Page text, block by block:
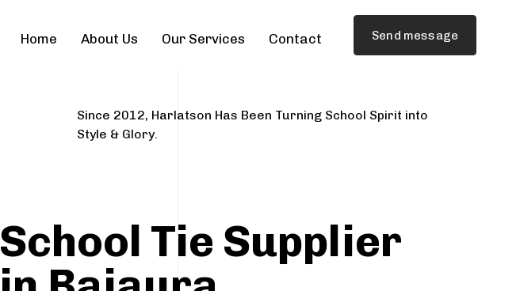
Home About Us Our Services Contact Send message
Since 2012, Harlatson Has Been Turning School Spirit into
Style & Glory.
School Tie Supplier